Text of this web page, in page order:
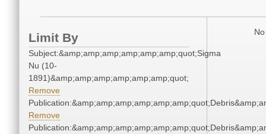
Limit By
Subject:&amp;amp;amp;amp;amp;amp;quot;Sigma
Nu (10-
1891)&amp;amp;amp;amp;amp;amp;quot;
Remove
Remove